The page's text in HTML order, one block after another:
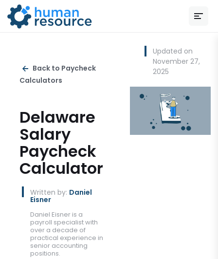
Back to Paycheck
Calculators
Delaware
Salary
Paycheck
Calculator
Written by: Daniel
Eisner
Daniel Eisner is a
payroll specialist with
over a decade of
practical experience in
senior accounting
positions.
Updated on
November 27,
2025